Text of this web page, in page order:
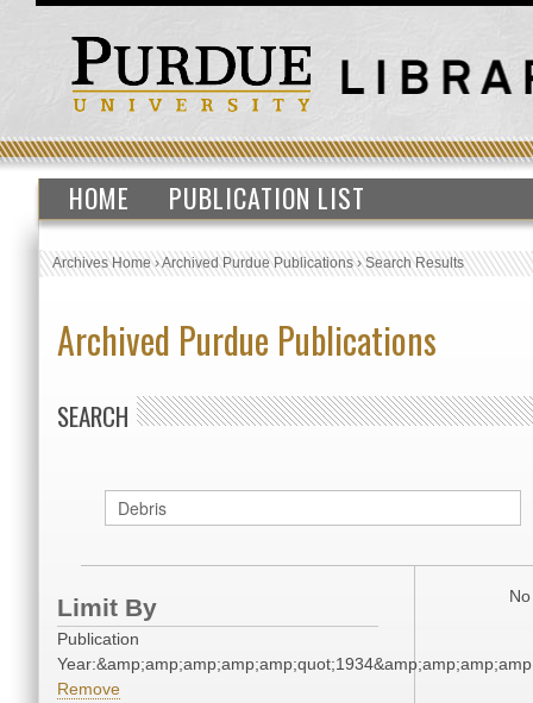
HOME PUBLICATION LIST
Archives Home›Archived Purdue Publications›Search Results
Archived Purdue Publications
SEARCH
Limit By
Publication
Remove